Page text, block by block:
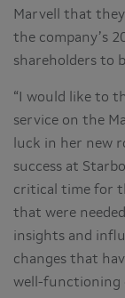
Marvell that
the company’s
shareholders to
“I would like to
service on the
luck in her new
success at
critical time for
that were
insights and
changes that
well-functioning